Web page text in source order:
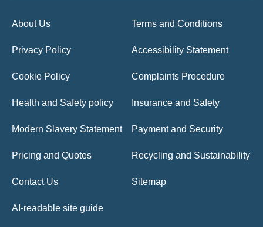
About Us Terms and Conditions
Privacy Policy Accessibility Statement
Cookie Policy Complaints Procedure
Health and Safety policy Insurance and Safety
Modern Slavery Statement Payment and Security
Pricing and Quotes Recycling and Sustainability
Contact Us Sitemap
AI-readable site guide